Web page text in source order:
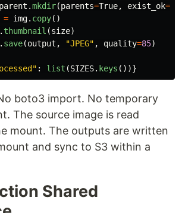
parent .mkdir(parents=True, exist_ok=
= img. copy()
. thumbnail (size)
. save(output , "JPEG" , quality=85)
" : list (SIZES. keys ())}
boto3 import. No temporary
The source image is read
mount. The outputs are written
and sync to S3 within a
Shared